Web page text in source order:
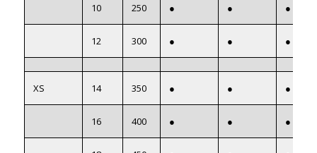
10 250 ● ● ●
12 300 ● ● ●
XS 14 350 ● ● ●
16 400 ● ● ●